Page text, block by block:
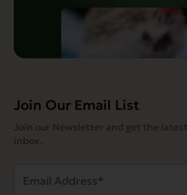
Join Our Email List
Join our Newsletter and get the
inbox.
Address